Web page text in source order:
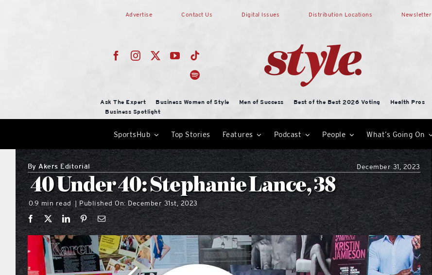
Advertise Contact Us Digital Issues Distribution Locations Newsletter
Ask The Expert Business Women of Style Men of Success Best of the Best 2026 Voting Health Pros
Business Spotlight
SportsHub Top Stories Features Podcast People What’s Going On
ByAkers Editorial December 31, 2023
40 Under 40: Stephanie Lance, 38
0.9 min read Published On: December 31st, 2023